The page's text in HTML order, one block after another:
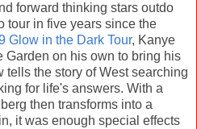
forward thinking stars outdo
tour in five years since the
Glow in the Dark Tour, Kanye
Garden on his own to bring his
tells the story of West searching
for life's answers. With a
then transforms into a
it was enough special effects